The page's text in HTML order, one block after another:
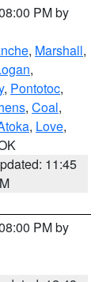
PM by
, Marshall,
,
, Pontotoc,
, Coal,
, Love,
11:45
PM by